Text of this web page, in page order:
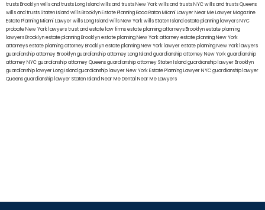
trusts Brooklynwills and trusts Long Islandwills and trusts New Yorkwills and trusts NYCwills and trusts Queens
wills and trusts Staten Islandwills BrooklynEstate Planning Boca RatonMiami Lawyer Near MeLawyer Magazine
Estate Planning Miami Lawyerwills Long Islandwills New Yorkwills Staten Islandestate planning lawyers NYC
probate New York lawyerstrust and estate law firmsestate planning attorneys Brooklynestate planning
lawyers Brooklynestate planning Brooklynestate planning New York attorneyestate planning New York
attorneysestate planning attorney Brooklynestate planning New York lawyerestate planning New York lawyers
guardianship attorney Brooklynguardianship attorney Long Islandguardianship attorney New Yorkguardianship
attorney NYCguardianship attorney Queensguardianship attorney Staten Islandguardianship lawyer Brooklyn
guardianship lawyer Long Islandguardianship lawyer New YorkEstate Planning Lawyer NYCguardianship lawyer
Queensguardianship lawyer Staten IslandNear Me Dental Near Me Lawyers